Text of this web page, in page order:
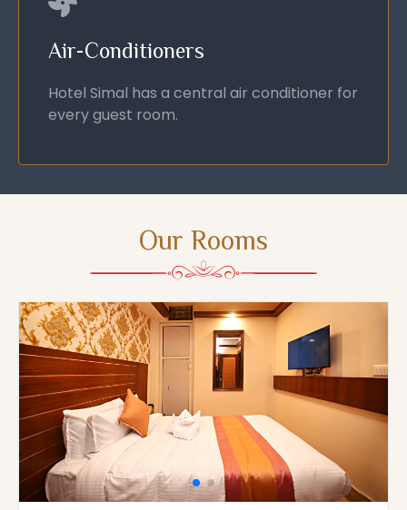
Air-Conditioners
Hotel Simal has a central air conditioner for
every guest room.
Our Rooms